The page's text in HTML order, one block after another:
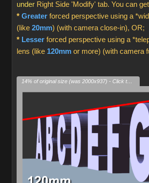
under Right Side 'Modify' tab. You can
* Greater forced perspective using a
(like 20mm) (with camera close-in), OR;
* Lesser forced perspective using a
lens (like 120mm or more) (with camera